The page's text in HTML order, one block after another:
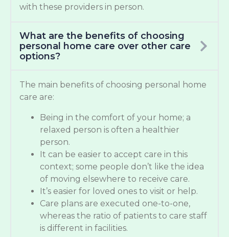
with these providers in person.
What are the benefits of choosing
personal home care over other care
options?
The main benefits of choosing personal home
care are:
Being in the comfort of your home; a
relaxed person is often a healthier
person.
It can be easier to accept care in this
context; some people don’t like the idea
of moving elsewhere to receive care.
It’s easier for loved ones to visit or help.
Care plans are executed one-to-one,
whereas the ratio of patients to care staff
is different in facilities.